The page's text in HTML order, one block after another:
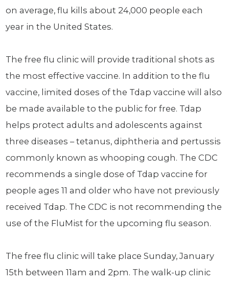
on average, flu kills about 24,000 people each
year in the United States.
The free flu clinic will provide traditional shots as
the most effective vaccine. In addition to the flu
vaccine, limited doses of the Tdap vaccine will also
be made available to the public for free. Tdap
helps protect adults and adolescents against
three diseases – tetanus, diphtheria and pertussis
commonly known as whooping cough. The CDC
recommends a single dose of Tdap vaccine for
people ages 11 and older who have not previously
received Tdap. The CDC is not recommending the
use of the FluMist for the upcoming flu season.
The free flu clinic will take place Sunday, January
15th between 11am and 2pm. The walk-up clinic